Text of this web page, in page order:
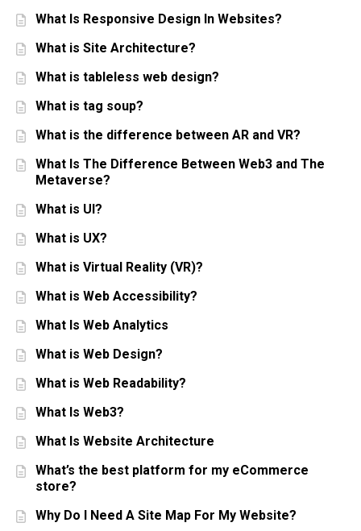
What Is Responsive Design In Websites?
What is Site Architecture?
What is tableless web design?
What is tag soup?
What is the difference between AR and VR?
What Is The Difference Between Web3 and The
Metaverse?
What is UI?
What is UX?
What is Virtual Reality (VR)?
What is Web Accessibility?
What Is Web Analytics
What is Web Design?
What is Web Readability?
What Is Web3?
What Is Website Architecture
What’s the best platform for my eCommerce
store?
Why Do I Need A Site Map For My Website?